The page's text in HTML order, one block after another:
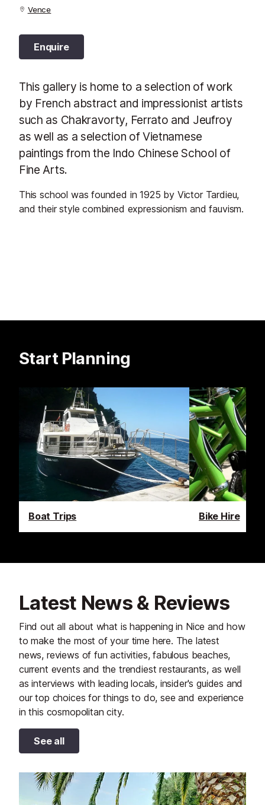
Vence
Enquire
This gallery is home to a selection of work
by French abstract and impressionist artists
such as Chakravorty, Ferrato and Jeufroy
as well as a selection of Vietnamese
paintings from the Indo Chinese School of
Fine Arts.
This school was founded in 1925 by Victor Tardieu,
and their style combined expressionism and fauvism.
Start Planning
Boat Trips Bike Hire
Latest News & Reviews
Find out all about what is happening in Nice and how
to make the most of your time here. The latest
news, reviews of fun activities, fabulous beaches,
current events and the trendiest restaurants, as well
as interviews with leading locals, insider's guides and
our top choices for things to do, see and experience
in this cosmopolitan city.
See all